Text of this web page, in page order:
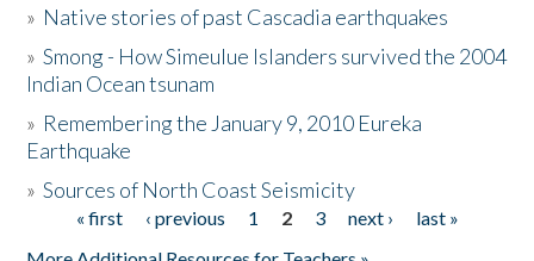
The Story & Student Exchange
Donate
» Native stories of past Cascadia earthquakes
»Smong - How Simeulue Islanders survived the 2004
Indian Ocean tsunam
» Remembering the January 9, 2010 Eureka
Earthquake
»Sources of North Coast Seismicity
Pages« first ‹ previous 1 2 3 next ›
last »